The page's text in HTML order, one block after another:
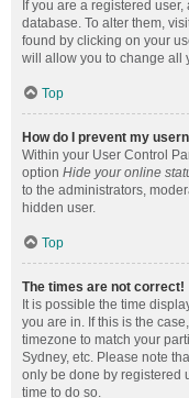
If you are a registered
database. To alter them,
found by clicking on your
will allow you to change all
Top
How do I prevent my
Within your User Control
option Hide your online
to the administrators,
hidden user.
Top
The times are not correct!
It is possible the time
you are in. If this is the
timezone to match your
Sydney, etc. Please note
only be done by registered
time to do so.